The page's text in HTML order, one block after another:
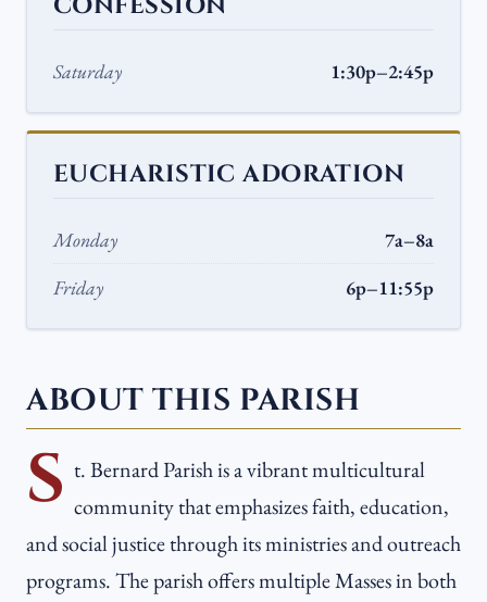
Saturday 1:30p–2:45p
EUCHARISTIC ADORATION
Monday
7a–8a
Friday
6p–11:55p
ABOUT THIS PARISH
S t. Bernard Parish is a vibrant multicultural
community that emphasizes faith, education,
and social justice through its ministries and outreach
programs. The parish offers multiple Masses in both